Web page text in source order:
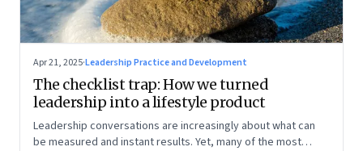
Apr 21, 2025·Leadership Practice and Development
The checklist trap: How we turned
leadership into a lifestyle product
Leadership conversations are increasingly about what can
be measured and instant results. Yet, many of the most